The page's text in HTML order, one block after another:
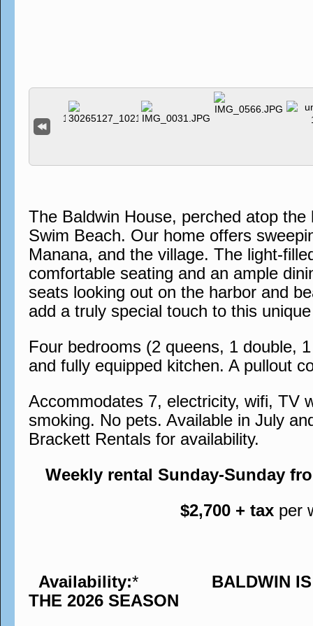
The Baldwin House, perched atop
Swim Beach. Our home offers
Manana, and the village. The light-
comfortable seating and an ample
seats looking out on the harbor and
add a truly special touch to this
Four bedrooms (2 queens, 1 double,
and fully equipped kitchen. A pullout
Accommodates 7, electricity, wifi, TV
smoking. No pets. Available in July
Brackett Rentals for availability.
Weekly rental Sunday-Sunday
$2,700 + tax per
Availability:* BALDWIN
THE 2026 SEASON